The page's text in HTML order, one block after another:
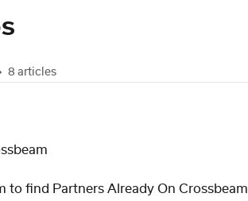
8 articles
to find Partners Already On Crossbeam